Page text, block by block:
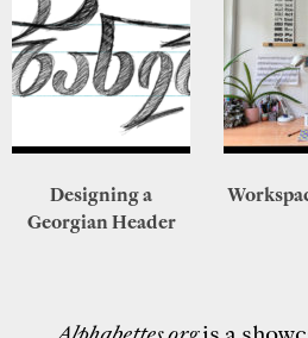
Designing a
Georgian Header